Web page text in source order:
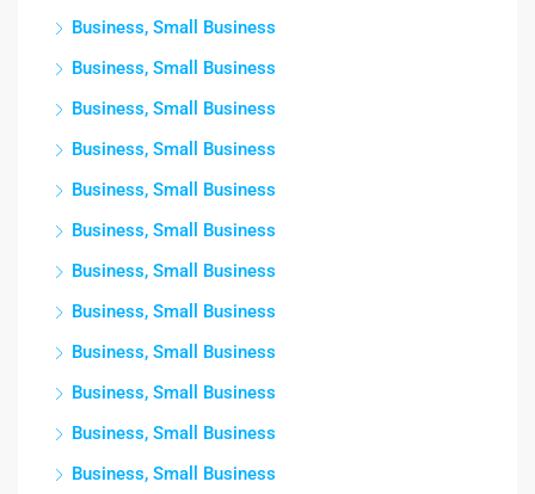
Business, Small Business
Business, Small Business
Business, Small Business
Business, Small Business
Business, Small Business
Business, Small Business
Business, Small Business
Business, Small Business
Business, Small Business
Business, Small Business
Business, Small Business
Business, Small Business